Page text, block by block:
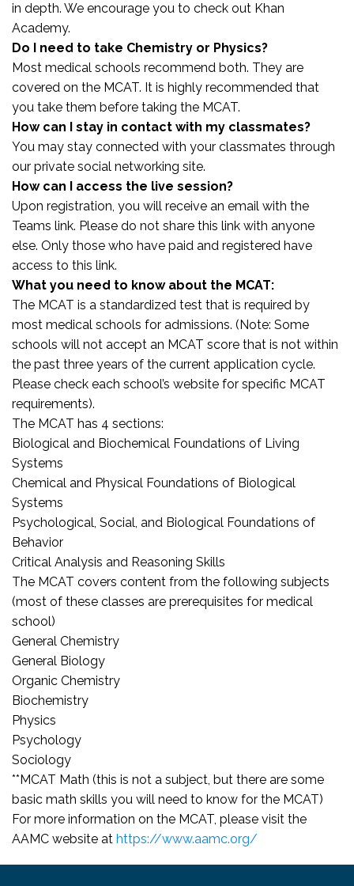
in depth. We encourage you to check out Khan
Academy.
Do I need to take Chemistry or Physics?
Most medical schools recommend both. They are
covered on the MCAT. It is highly recommended that
you take them before taking the MCAT.
How can I stay in contact with my classmates?
You may stay connected with your classmates through
our private social networking site.
How can I access the live session?
Upon registration, you will receive an email with the
Teams link. Please do not share this link with anyone
else. Only those who have paid and registered have
access to this link.
What you need to know about the MCAT:
The MCAT is a standardized test that is required by
most medical schools for admissions. (Note: Some
schools will not accept an MCAT score that is not within
the past three years of the current application cycle.
Please check each school’s website for specific MCAT
requirements).
The MCAT has 4 sections:
Biological and Biochemical Foundations of Living
Systems
Chemical and Physical Foundations of Biological
Systems
Psychological, Social, and Biological Foundations of
Behavior
Critical Analysis and Reasoning Skills
The MCAT covers content from the following subjects
(most of these classes are prerequisites for medical
school)
General Chemistry
General Biology
Organic Chemistry
Biochemistry
Physics
Psychology
Sociology
**MCAT Math (this is not a subject, but there are some
basic math skills you will need to know for the MCAT)
For more information on the MCAT, please visit the
AAMC website at https://www.aamc.org/